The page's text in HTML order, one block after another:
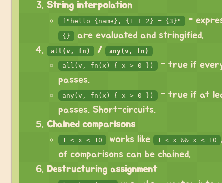
String interpolation
f"hello {name}, {1 + 2} = {3}" -
{} are evaluated and stringified.
all(v, fn) /
any(v, fn)
all(v, fn(x) { x > 0 })
- true if
passes.
any(v, fn(x) { x > 0 })
- true if at
passes. Short-circuits.
Chained comparisons
1 < x < 10 works like 1 < x && x < 10
of comparisons can be chained.
Destructuring assignment